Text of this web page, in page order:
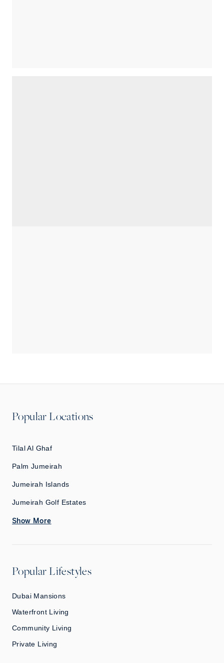
Popular Locations
Tilal Al Ghaf
Palm Jumeirah
Jumeirah Islands
Jumeirah Golf Estates
Show More
Popular Lifestyles
Dubai Mansions
Waterfront Living
Community Living
Private Living